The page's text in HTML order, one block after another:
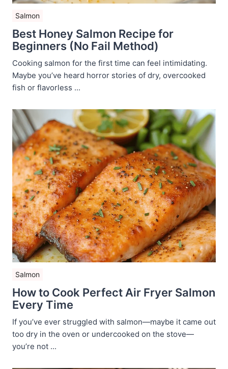
Salmon
Best Honey Salmon Recipe for
Beginners (No Fail Method)
Cooking salmon for the first time can feel intimidating.
Maybe you’ve heard horror stories of dry, overcooked
fish or flavorless ...
Salmon
How to Cook Perfect Air Fryer Salmon
Every Time
If you’ve ever struggled with salmon—maybe it came out
too dry in the oven or undercooked on the stove—
you’re not ...